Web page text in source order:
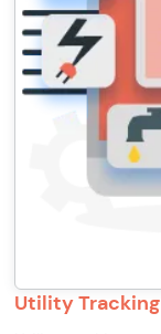
Utility Tracking